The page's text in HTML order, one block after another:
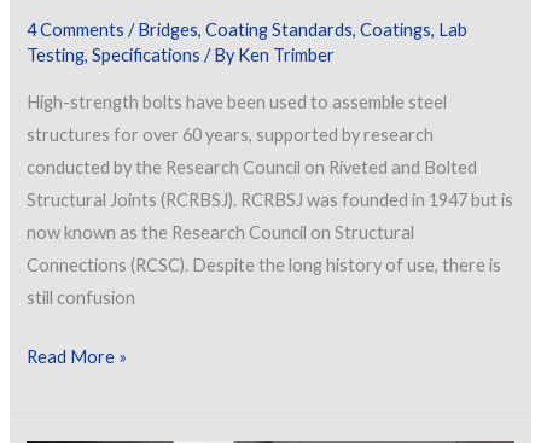
4 Comments /Bridges,Coating Standards,Coatings, Lab
Testing,Specifications / ByKen Trimber
High-strength bolts have been used to assemble steel
structures for over 60 years, supported by research
conducted by the Research Council on Riveted and Bolted
Structural Joints (RCRBSJ). RCRBSJ was founded in 1947 but is
now known as the Research Council on Structural
Connections (RCSC). Despite the long history of use, there is
still confusion
Painting
Read More »